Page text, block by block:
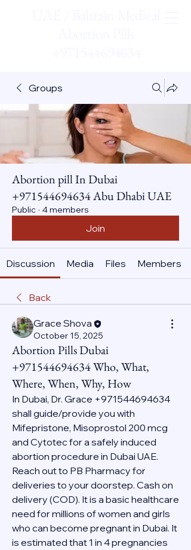
Groups
Abortion pill In Dubai
+971544694634 Abu Dhabi UAE
Public · 4 members
Join
Discussion Media Files Members
Back
Grace Shova
October 15, 2025
Abortion Pills Dubai
+971544694634 Who, What,
Where, When, Why, How
In Dubai, Dr. Grace +971544694634
shall guide/provide you with
Mifepristone, Misoprostol 200 mcg
and Cytotec for a safely induced
abortion procedure in Dubai UAE.
Reach out to PB Pharmacy for
deliveries to your doorstep. Cash on
delivery (COD). It is a basic healthcare
need for millions of women and girls
who can become pregnant in Dubai. It
is estimated that 1 in 4 pregnancies